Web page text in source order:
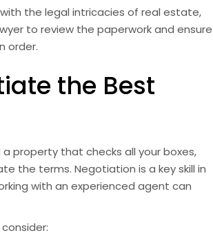
with the legal intricacies of real estate,
to review the paperwork and ensure
order.
the Best
a property that checks all your boxes,
the terms. Negotiation is a key skill in
with an experienced agent can